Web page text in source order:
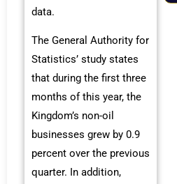
data.
The General Authority for
Statistics’ study states
that during the first three
months of this year, the
Kingdom’s non-oil
businesses grew by 0.9
percent over the previous
quarter. In addition,